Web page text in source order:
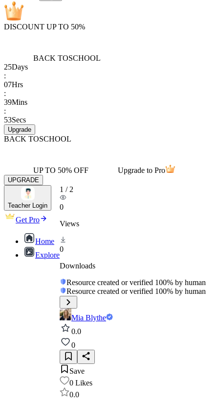
DISCOUNT UP TO 50%
BACK TOSCHOOL
25Days
:
07Hrs
:
39Mins
:
53Secs
Upgrade
BACK TOSCHOOL
UP TO 50% OFF Upgrade to Pro
UPGRADE
Teacher Login
Get Pro
Home
Explore
1 / 2
0
Views
0
Downloads
Resource created or verified 100% by human
Resource created or verified 100% by human
Mia Blythe
0.0
0
Save
0 Likes
0.0